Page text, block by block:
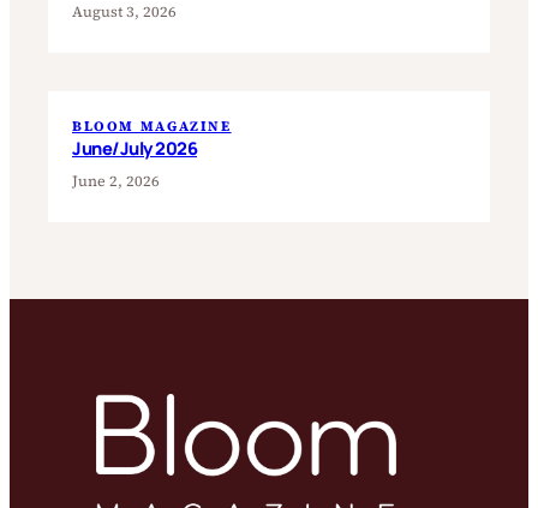
August 3, 2026
BLOOM MAGAZINE
June/July 2026
June 2, 2026